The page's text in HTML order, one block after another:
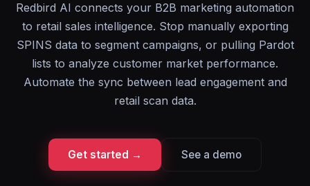
Redbird AI connects your B2B marketing automation
to retail sales intelligence. Stop manually exporting
SPINS data to segment campaigns, or pulling Pardot
lists to analyze customer market performance.
Automate the sync between lead engagement and
retail scan data.
Get started → See a demo